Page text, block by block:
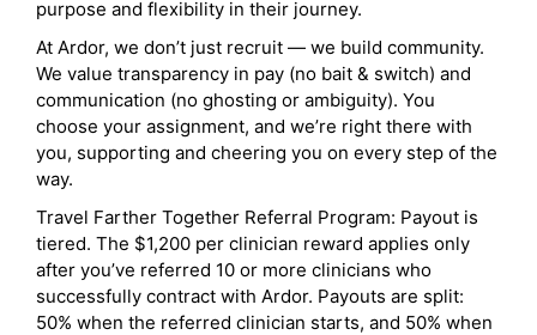
purpose and flexibility in their journey.
At Ardor, we don’t just recruit — we build community.
We value transparency in pay (no bait & switch) and
communication (no ghosting or ambiguity). You
choose your assignment, and we’re right there with
you, supporting and cheering you on every step of the
way.
Travel Farther Together Referral Program: Payout is
tiered. The $1,200 per clinician reward applies only
after you’ve referred 10 or more clinicians who
successfully contract with Ardor. Payouts are split:
50% when the referred clinician starts, and 50% when